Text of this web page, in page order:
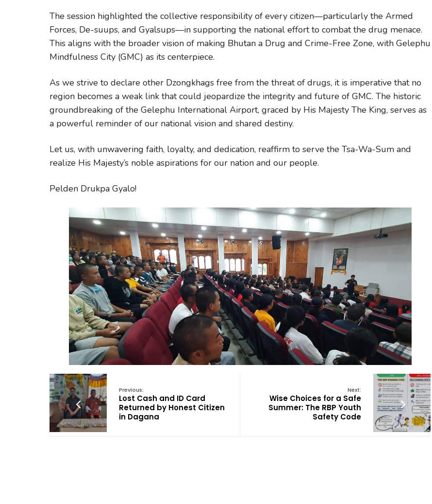
The session highlighted the collective responsibility of every citizen—particularly the Armed
Forces, De-suups, and Gyalsups—in supporting the national effort to combat the drug menace.
This aligns with the broader vision of making Bhutan a Drug and Crime-Free Zone, with Gelephu
Mindfulness City (GMC) as its centerpiece.
As we strive to declare other Dzongkhags free from the threat of drugs, it is imperative that no
region becomes a weak link that could jeopardize the integrity and future of GMC. The historic
groundbreaking of the Gelephu International Airport, graced by His Majesty The King, serves as
a powerful reminder of our national vision and shared destiny.
Let us, with unwavering faith, loyalty, and dedication, reaffirm to serve the Tsa-Wa-Sum and
realize His Majesty’s noble aspirations for our nation and our people.
Pelden Drukpa Gyalo!
Previous:
Lost Cash and ID Card
Returned by Honest Citizen
in Dagana
Next:
Wise Choices for a Safe
Summer: The RBP Youth
Safety Code